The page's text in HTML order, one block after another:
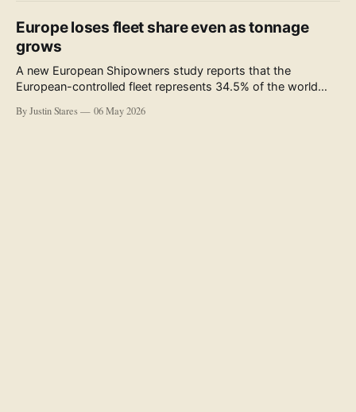
Europe loses fleet share even as tonnage
grows
A new European Shipowners study reports that the
European-controlled fleet represents 34.5% of the world
accompanying the publication and in the executive
By Justin Stares 06 May 2026